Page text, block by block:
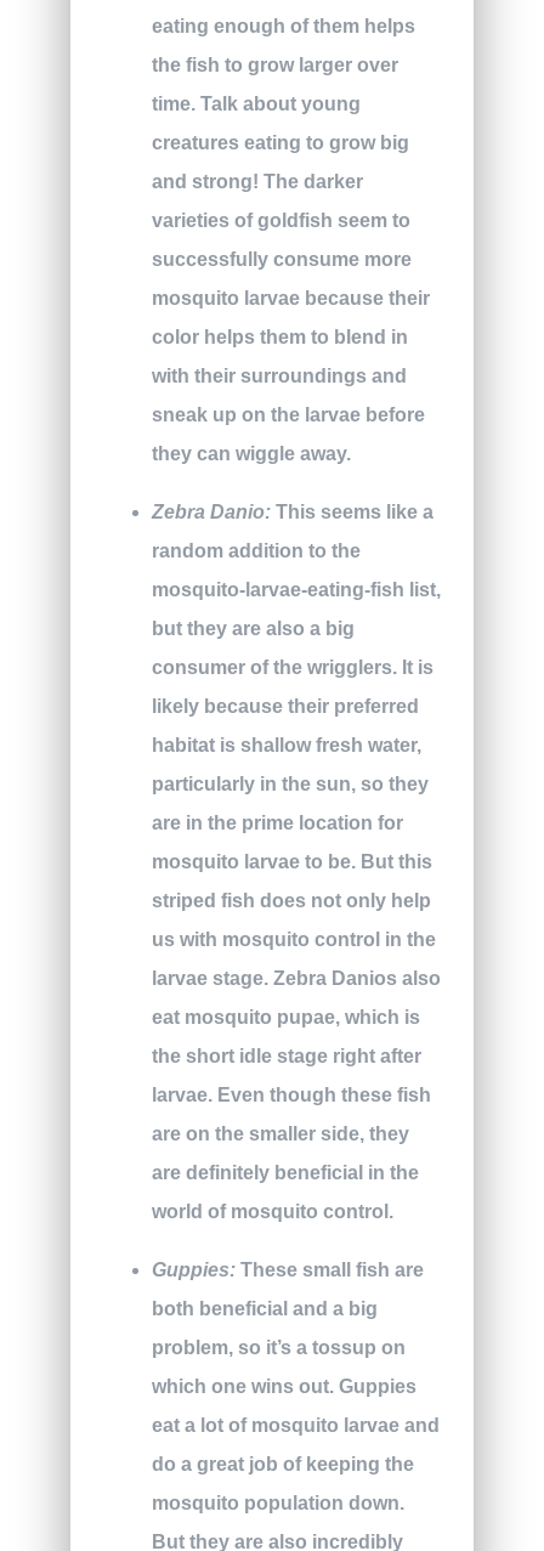
eating enough of them helps
the fish to grow larger over
time. Talk about young
creatures eating to grow big
and strong! The darker
varieties of goldfish seem to
successfully consume more
mosquito larvae because their
color helps them to blend in
with their surroundings and
sneak up on the larvae before
they can wiggle away.
Zebra Danio:This seems like a
random addition to the
mosquito-larvae-eating-fish list,
but they are also a big
consumer of the wrigglers. It is
likely because their preferred
habitat is shallow fresh water,
particularly in the sun, so they
are in the prime location for
mosquito larvae to be. But this
striped fish does not only help
us with mosquito control in the
larvae stage. Zebra Danios also
eat mosquito pupae, which is
the short idle stage right after
larvae. Even though these fish
are on the smaller side, they
are definitely beneficial in the
world of mosquito control.
Guppies: These small fish are
both beneficial and a big
problem, so it’s a tossup on
which one wins out. Guppies
eat a lot of mosquito larvae and
do a great job of keeping the
mosquito population down.
But they are also incredibly